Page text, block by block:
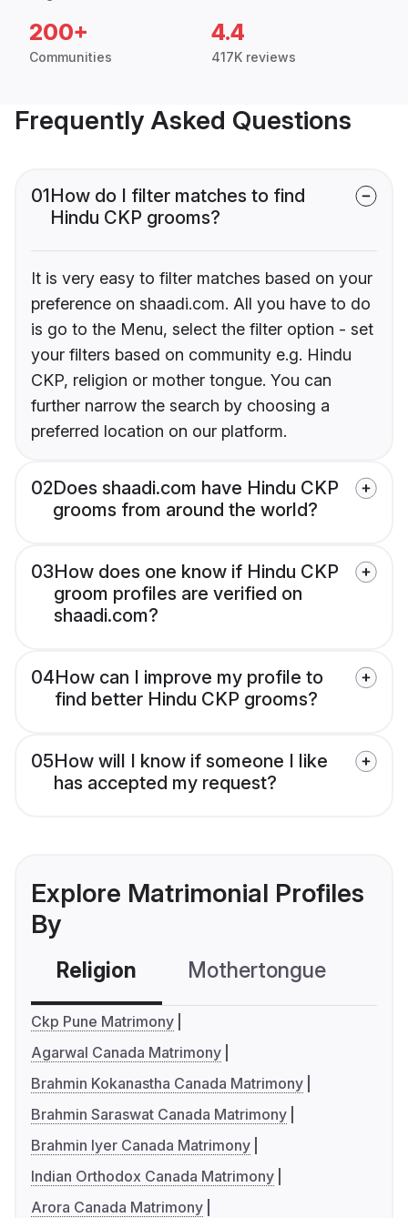
200+
Communities
4.4
417K reviews
Frequently Asked Questions
01How do I filter matches to find
Hindu CKP grooms?
It is very easy to filter matches based on your
preference on shaadi.com. All you have to do
is go to the Menu, select the filter option - set
your filters based on community e.g. Hindu
CKP, religion or mother tongue. You can
further narrow the search by choosing a
preferred location on our platform.
02Does shaadi.com have Hindu CKP
grooms from around the world?
03How does one know if Hindu CKP
groom profiles are verified on
shaadi.com?
04How can I improve my profile to
find better Hindu CKP grooms?
05How will I know if someone I like
has accepted my request?
Explore Matrimonial Profiles
By
Religion Mothertongue
Ckp Pune Matrimony
Agarwal Canada Matrimony
Brahmin Kokanastha Canada Matrimony
Brahmin Saraswat Canada Matrimony
Brahmin Iyer Canada Matrimony
Indian Orthodox Canada Matrimony
Arora Canada Matrimony